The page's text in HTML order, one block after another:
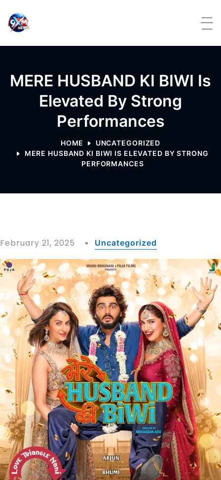
MERE HUSBAND KI BIWI Is
Elevated By Strong
Performances
HOME
UNCATEGORIZED
MERE HUSBAND KI BIWI IS ELEVATED BY STRONG
PERFORMANCES
February 21, 2025 Uncategorized